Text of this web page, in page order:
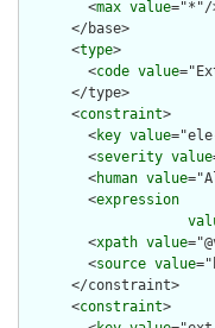
        <
max value="*"/
      </base>
      <
type>
        <
code value
      </type>
      <
constraint>
        <
key value
        <
severity value
        <
human value
        <
expression
        <
xpath value
        <
source value
      </constraint>
      <
constraint>